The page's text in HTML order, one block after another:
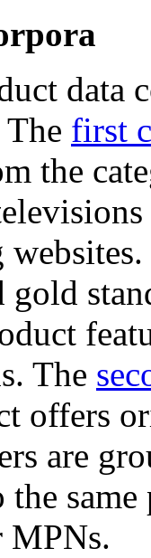
data
first
the
The
offers
are
MPNs.